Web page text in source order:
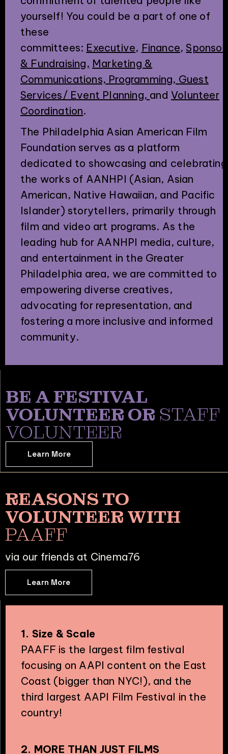
yourself! You could be a part of one of
these
committees: Executive, Finance,
& Fundraising, Marketing &
Communications, Programming, Guest
Services/ Event Planning, andVolunteer
Coordination.
The Philadelphia Asian American Film
Foundation serves as a platform
dedicated to showcasing and celebrating
the works of AANHPI (Asian, Asian
American, Native Hawaiian, and Pacific
Islander) storytellers, primarily through
film and video art programs. As the
leading hub for AANHPI media, culture,
and entertainment in the Greater
Philadelphia area, we are committed to
empowering diverse creatives,
advocating for representation, and
fostering a more inclusive and informed
community.
BE A FESTIVAL
VOLUNTEER OR STAFF
VOLUNTEER
Learn More
REASONS TO
VOLUNTEER WITH
PAAFF
via our friends at Cinema76
Learn More
1. Size & Scale
PAAFF is the largest film festival
focusing on AAPI content on the East
Coast (bigger than NYC!), and the
third largest AAPI Film Festival in the
country!
2. MORE THAN JUST FILMS